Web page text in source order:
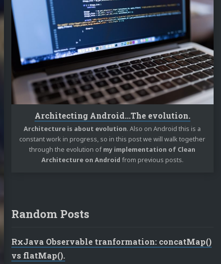
Architecting Android...The evolution.
Architecture is about evolution. Also on Android this is a
constant work in progress, so in this post we will walk together
through the evolution ofmy implementation of Clean
Architecture on Android from previous posts.
reading
Architecting
Random Posts
RxJava Observable tranformation: concatMap()
vs flatMap().